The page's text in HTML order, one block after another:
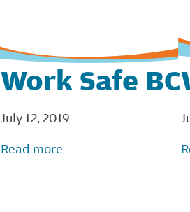
Work Safe BC
July 12, 2019
Read more